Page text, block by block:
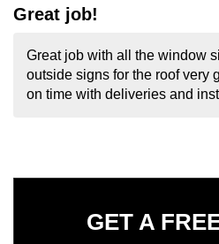
Great job!
Great job with all the window
outside signs for the roof very
on time with deliveries and
GET A